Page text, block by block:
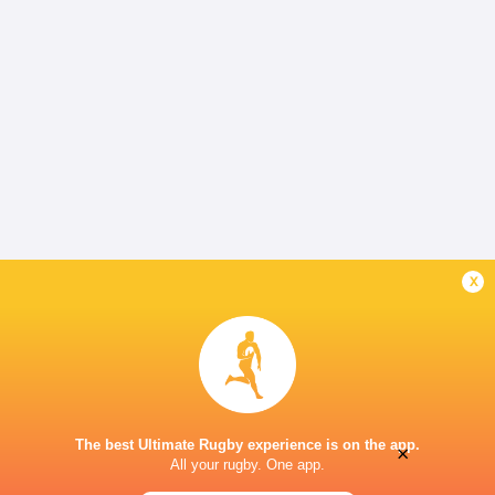
x
The best Ultimate Rugby experience is on the app.
All your rugby. One app.
×